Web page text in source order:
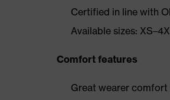
Certified in line with
Available sizes:
Comfort features
Great wearer comfort